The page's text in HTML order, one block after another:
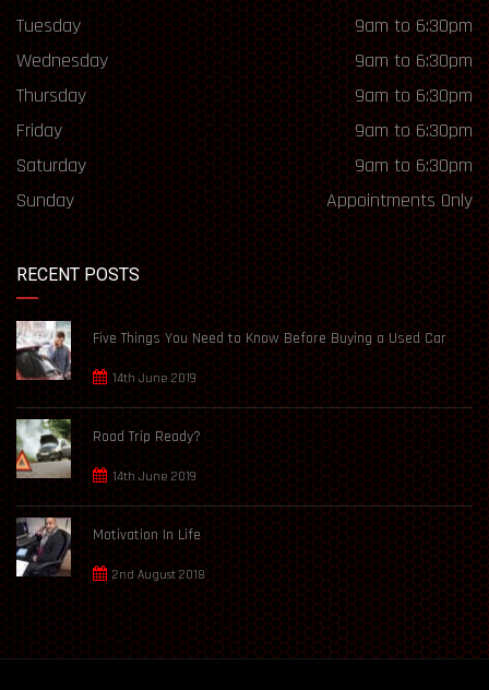
Tuesday
9am to 6:30pm
Wednesday
9am to 6:30pm
Thursday
9am to 6:30pm
Friday
9am to 6:30pm
Saturday
9am to 6:30pm
Sunday
Appointments Only
RECENT POSTS
Five Things You Need to Know Before Buying a Used Car
14th June 2019
Road Trip Ready?
14th June 2019
Motivation In Life
2nd August 2018